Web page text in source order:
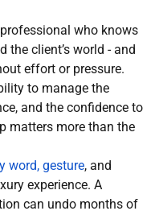
who knows
the client’s world - and
effort or pressure.
to manage the
and the confidence to
matters more than the
word, gesture, and
experience. A
can undo months of